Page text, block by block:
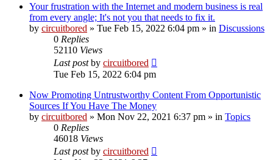
Your frustration with the Internet and modern business is real
from every angle; It's not you that needs to fix it.
by circuitbored » Tue Feb 15, 2022 6:04 pm » in Discussions
0 Replies
52110 Views
Last postby circuitbored
Tue Feb 15, 2022 6:04 pm
Now Promoting Untrustworthy Content From Opportunistic
Sources If You Have The Money
by circuitbored » Mon Nov 22, 2021 6:37 pm » in Topics
0 Replies
46018 Views
Last postby circuitbored